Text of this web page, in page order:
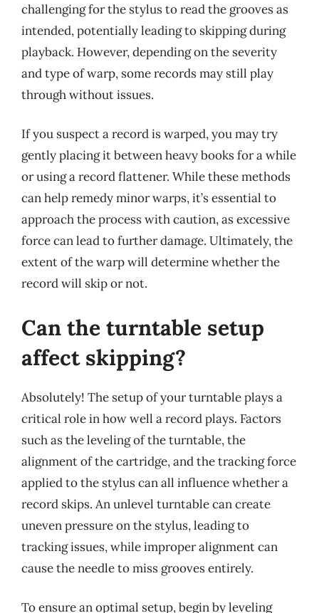
challenging for the stylus to read the grooves as
intended, potentially leading to skipping during
playback. However, depending on the severity
and type of warp, some records may still play
through without issues.
If you suspect a record is warped, you may try
gently placing it between heavy books for a while
or using a record flattener. While these methods
can help remedy minor warps, it’s essential to
approach the process with caution, as excessive
force can lead to further damage. Ultimately, the
extent of the warp will determine whether the
record will skip or not.
Can the turntable setup
affect skipping?
Absolutely! The setup of your turntable plays a
critical role in how well a record plays. Factors
such as the leveling of the turntable, the
alignment of the cartridge, and the tracking force
applied to the stylus can all influence whether a
record skips. An unlevel turntable can create
uneven pressure on the stylus, leading to
tracking issues, while improper alignment can
cause the needle to miss grooves entirely.
To ensure an optimal setup, begin by leveling